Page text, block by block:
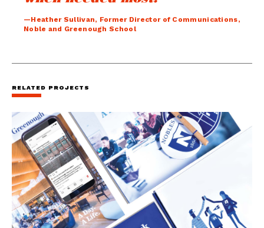
—Heather Sullivan, Former Director of Communications,
Noble and Greenough School
RELATED PROJECTS